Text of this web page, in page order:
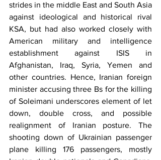
strides in the middle East and South Asia
against ideological and historical rival
KSA, but had also worked closely with
American military and intelligence
establishment against ISIS in
Afghanistan, Iraq, Syria, Yemen and
other countries. Hence, Iranian foreign
minister accusing three Bs for the killing
of Soleimani underscores element of let
down, double cross, and possible
realignment of Iranian posture. The
shooting down of Ukrainian passenger
plane killing 176 passengers, mostly